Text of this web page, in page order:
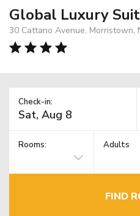
Global Luxury
30 Cattano Avenue, Morristown,
Check-in:
Rooms: Adults
FIND